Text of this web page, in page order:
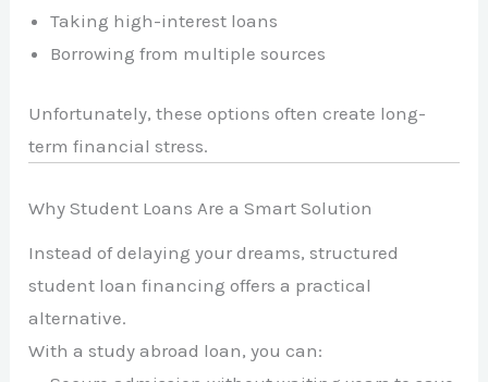
Taking high-interest loans
Borrowing from multiple sources
Unfortunately, these options often create long-
term financial stress.
Why Student Loans Are a Smart Solution
Instead of delaying your dreams, structured
student loan financing offers a practical
alternative.
With a study abroad loan, you can: